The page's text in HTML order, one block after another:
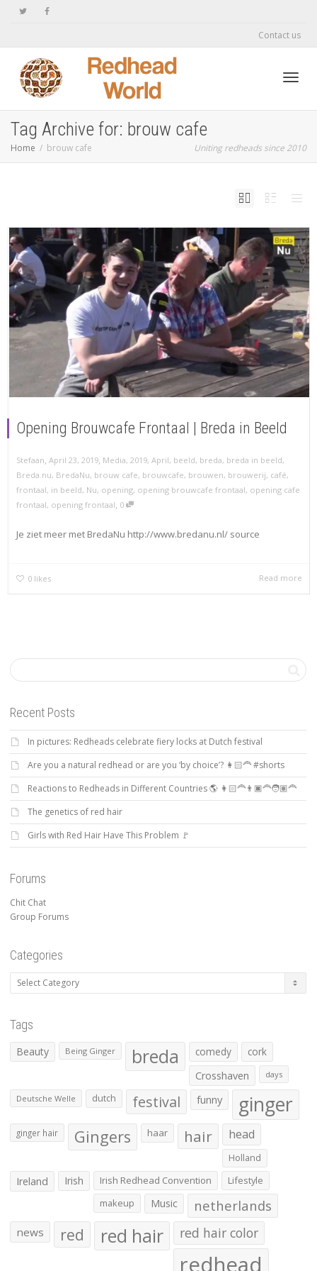
Contact us
Tag Archive for: brouw cafe
Home brouw cafe Uniting redheads since 2010
Opening Brouwcafe Frontaal | Breda in Beeld
Stefaan April 23, 2019 Media, 2019, April, beeld, breda, breda in beeld,
Breda.nu, BredaNu, brouw cafe, brouwcafe, brouwen, brouwerij, café,
frontaal, in beeld, Nu, opening, opening brouwcafe frontaal, opening cafe
frontaal, opening frontaal 0
Je ziet meer met BredaNu http://www.bredanu.nl/ source
0 likes Read more
Recent Posts
In pictures: Redheads celebrate fiery locks at Dutch festival
Are you a natural redhead or are you ‘by choice’? 👩🏻‍🦰 #shorts
Reactions to Redheads in Different Countries 🌎 👩🏻‍🦰👨🏿‍🦰🧑🏽‍🦰
The genetics of red hair
Girls with Red Hair Have This Problem 🚩
Forums
Chit Chat
Group Forums
Categories
Categories
Tags
Beauty Being Ginger breda comedy
cork
Crosshaven
days
Deutsche Welle dutch festival funny ginger
ginger hair Gingers haar hair head
Holland
Ireland Irish Irish Redhead Convention
Lifestyle
makeup
Music netherlands
news red red hair red hair color
redhead